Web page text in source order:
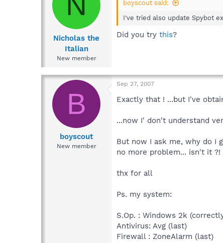
Nicholas the
Italian
New member
boyscout said:
I've tried also update Spybot
Did you try this?
B
boyscout
New member
Sep 27, 2007
Exactly that ! ...but I've
...now I' don't understand
But now I ask me, why do I
no more problem... isn't it
thx for all
Ps. my system:
S.Op. : Windows 2k
Antivirus: Avg (last)
Firewall : ZoneAlarm (last)